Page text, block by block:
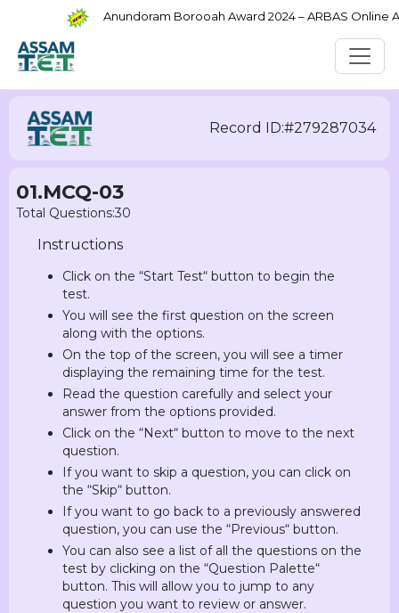
Anundoram Borooah Award 2024 – ARBAS Online
Record ID:#279287034
01.MCQ-03
Total Questions:30
Instructions
Click on the “Start Test“ button to begin the
test.
You will see the first question on the screen
along with the options.
On the top of the screen, you will see a timer
displaying the remaining time for the test.
Read the question carefully and select your
answer from the options provided.
Click on the “Next“ button to move to the next
question.
If you want to skip a question, you can click on
the “Skip“ button.
If you want to go back to a previously answered
question, you can use the “Previous“ button.
You can also see a list of all the questions on the
test by clicking on the “Question Palette“
button. This will allow you to jump to any
question you want to review or answer.